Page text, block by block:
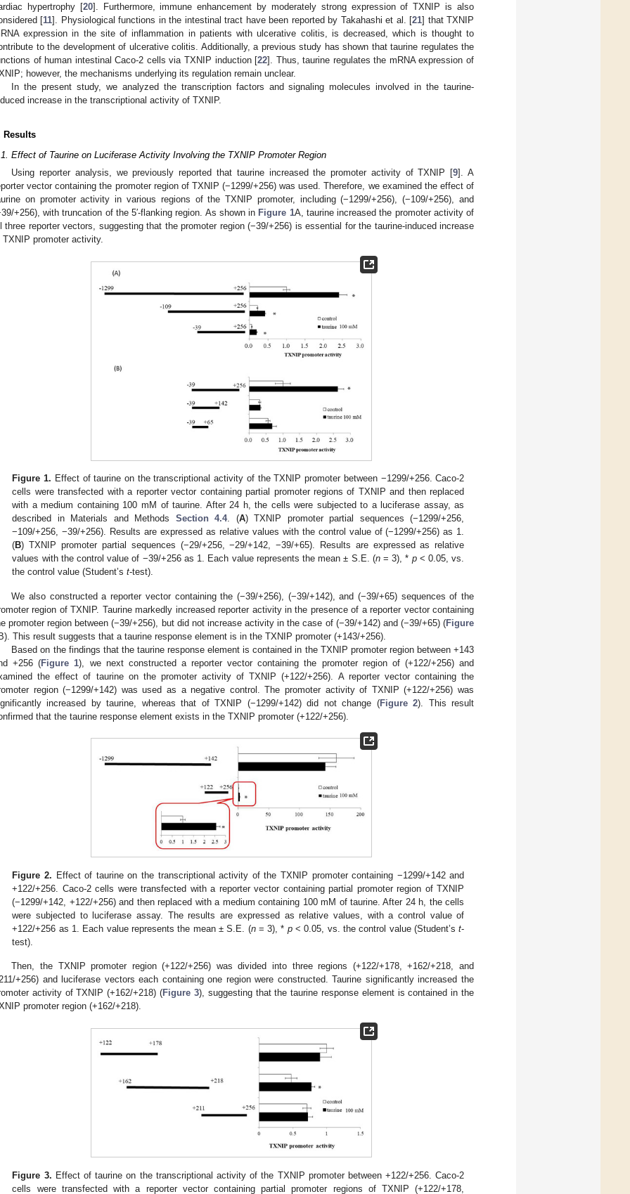
hypertrophy [20]. Furthermore, immune enhancement by moderately strong expression of TXNIP is also
[11]. Physiological functions in the intestinal tract have been reported by Takahashi et al. [21] that TXNIP
expression in the site of inflammation in patients with ulcerative colitis, is decreased, which is thought to
to the development of ulcerative colitis. Additionally, a previous study has shown that taurine regulates the
of human intestinal Caco-2 cells via TXNIP induction [22]. Thus, taurine regulates the mRNA expression of
however, the mechanisms underlying its regulation remain unclear.
In the present study, we analyzed the transcription factors and signaling molecules involved in the taurine-
increase in the transcriptional activity of TXNIP.
Results
Effect of Taurine on Luciferase Activity Involving the TXNIP Promoter Region
Using reporter analysis, we previously reported that taurine increased the promoter activity of TXNIP [9]. A
vector containing the promoter region of TXNIP (−1299/+256) was used. Therefore, we examined the effect of
on promoter activity in various regions of the TXNIP promoter, including (−1299/+256), (−109/+256), and
+256), with truncation of the 5′-flanking region. As shown in Figure 1A, taurine increased the promoter activity of
three reporter vectors, suggesting that the promoter region (−39/+256) is essential for the taurine-induced increase
TXNIP promoter activity.
Figure 1. Effect of taurine on the transcriptional activity of the TXNIP promoter between −1299/+256. Caco-2
cells were transfected with a reporter vector containing partial promoter regions of TXNIP and then replaced
with a medium containing 100 mM of taurine. After 24 h, the cells were subjected to a luciferase assay, as
described in Materials and Methods Section 4.4. (A) TXNIP promoter partial sequences (−1299/+256,
−109/+256, −39/+256). Results are expressed as relative values with the control value of (−1299/+256) as 1.
(B) TXNIP promoter partial sequences (−29/+256, −29/+142, −39/+65). Results are expressed as relative
values with the control value of −39/+256 as 1. Each value represents the mean ± S.E. (n= 3), * p< 0.05, vs.
the control value (Student’st-test).
We also constructed a reporter vector containing the (−39/+256), (−39/+142), and (−39/+65) sequences of the
region of TXNIP. Taurine markedly increased reporter activity in the presence of a reporter vector containing
promoter region between (−39/+256), but did not increase activity in the case of (−39/+142) and (−39/+65) (Figure
B). This result suggests that a taurine response element is in the TXNIP promoter (+143/+256).
Based on the findings that the taurine response element is contained in the TXNIP promoter region between +143
+256 (Figure 1), we next constructed a reporter vector containing the promoter region of (+122/+256) and
the effect of taurine on the promoter activity of TXNIP (+122/+256). A reporter vector containing the
region (−1299/+142) was used as a negative control. The promoter activity of TXNIP (+122/+256) was
increased by taurine, whereas that of TXNIP (−1299/+142) did not change (Figure 2). This result
that the taurine response element exists in the TXNIP promoter (+122/+256).
Figure 2. Effect of taurine on the transcriptional activity of the TXNIP promoter containing −1299/+142 and
+122/+256. Caco-2 cells were transfected with a reporter vector containing partial promoter region of TXNIP
(−1299/+142, +122/+256) and then replaced with a medium containing 100 mM of taurine. After 24 h, the cells
were subjected to luciferase assay. The results are expressed as relative values, with a control value of
+122/+256 as 1. Each value represents the mean ± S.E. (n= 3), * p< 0.05, vs. the control value (Student’st-
test).
Then, the TXNIP promoter region (+122/+256) was divided into three regions (+122/+178, +162/+218, and
+256) and luciferase vectors each containing one region were constructed. Taurine significantly increased the
activity of TXNIP (+162/+218) (Figure 3), suggesting that the taurine response element is contained in the
promoter region (+162/+218).
Figure 3. Effect of taurine on the transcriptional activity of the TXNIP promoter between +122/+256. Caco-2
cells were transfected with a reporter vector containing partial promoter regions of TXNIP (+122/+178,